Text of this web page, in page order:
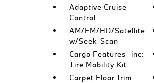
Adaptive Cruise
Control
AM/FM/HD/Satellite
w/Seek-Scan
Cargo Features -inc:
Tire Mobility Kit
Carpet Floor Trim